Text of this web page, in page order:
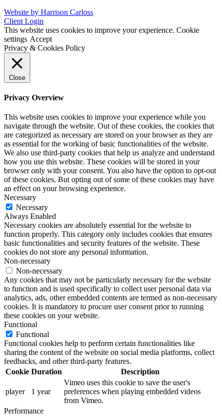
Website by Harrison Carloss
Client Login
This website uses cookies to improve your experience. Cookie
settings Accept
Privacy & Cookies Policy
Close
Privacy Overview
This website uses cookies to improve your experience while you
navigate through the website. Out of these cookies, the cookies that
are categorized as necessary are stored on your browser as they are
as essential for the working of basic functionalities of the website.
We also use third-party cookies that help us analyze and understand
how you use this website. These cookies will be stored in your
browser only with your consent. You also have the option to opt-out
of these cookies. But opting out of some of these cookies may have
an effect on your browsing experience.
Necessary
Necessary
Always Enabled
Necessary cookies are absolutely essential for the website to
function properly. This category only includes cookies that ensures
basic functionalities and security features of the website. These
cookies do not store any personal information.
Non-necessary
Non-necessary
Any cookies that may not be particularly necessary for the website
to function and is used specifically to collect user personal data via
analytics, ads, other embedded contents are termed as non-necessary
cookies. It is mandatory to procure user consent prior to running
these cookies on your website.
Functional
Functional
Functional cookies help to perform certain functionalities like
sharing the content of the website on social media platforms, collect
feedbacks, and other third-party features.
Cookie Duration Description
player 1 year
Vimeo uses this cookie to save the user's
preferences when playing embedded videos
from Vimeo.
Performance